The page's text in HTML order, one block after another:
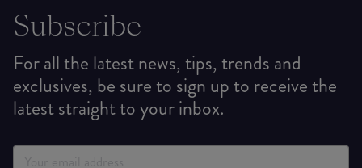
Subscribe
For all the latest news, tips, trends and
exclusives, be sure to sign up to receive the
latest straight to your inbox.